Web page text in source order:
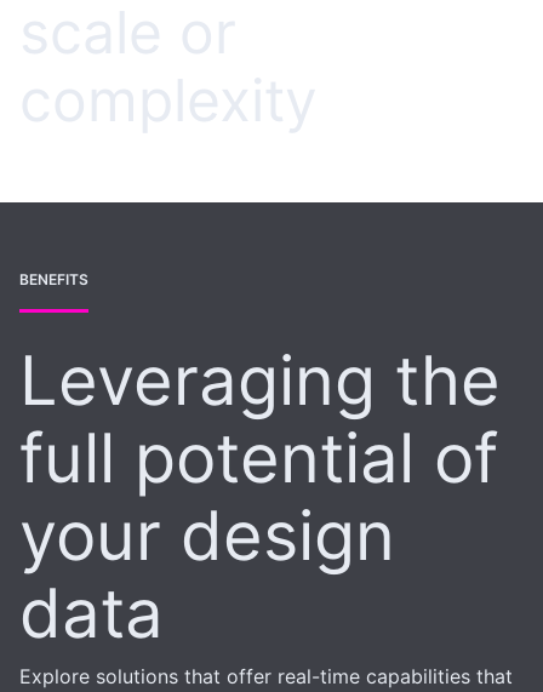
scale or
complexity
BENEFITS
Leveraging the
full potential of
your design
data
Explore solutions that offer real-time capabilities that